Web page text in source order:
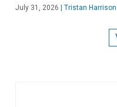
July 31, 2026 Tristan Harrison